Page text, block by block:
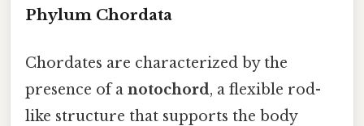
Phylum Chordata
Chordates are characterized by the
presence of a notochord, a flexible rod-
like structure that supports the body